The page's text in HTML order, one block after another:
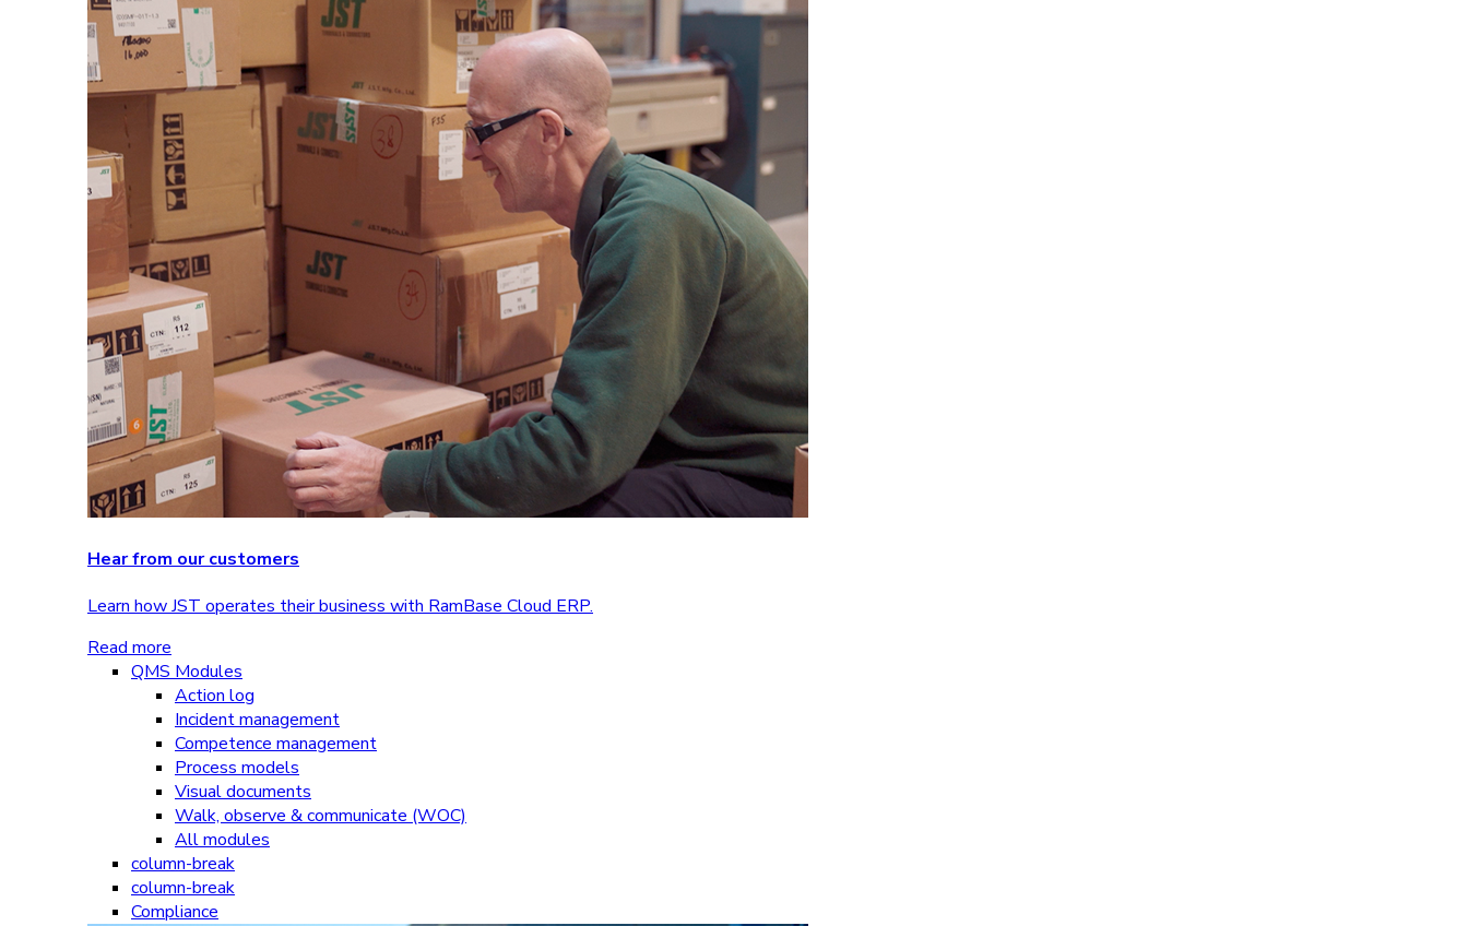
Hear from our customers
Learn how JST operates their business with RamBase Cloud ERP.
Read more
QMS Modules
Action log
Incident management
Competence management
Process models
Visual documents
Walk, observe & communicate (WOC)
All modules
column-break
column-break
Compliance